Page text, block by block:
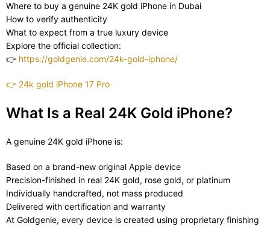
Where to buy a genuine 24K gold iPhone in Dubai
How to verify authenticity
What to expect from a true luxury device
Explore the official collection:
👉 https://goldgenie.com/24k-gold-iphone/
👉 24k gold iPhone 17 Pro
What Is a Real 24K Gold iPhone?
A genuine 24K gold iPhone is:
Based on a brand-new original Apple device
Precision-finished in real 24K gold, rose gold, or platinum
Individually handcrafted, not mass produced
Delivered with certification and warranty
At Goldgenie, every device is created using proprietary finishing